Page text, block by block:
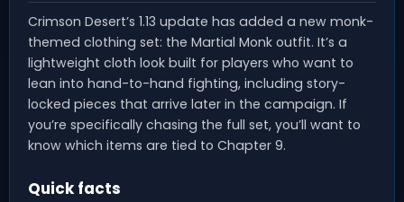
Crimson Desert’s 1.13 update has added a new monk-
themed clothing set: the Martial Monk outfit. It’s a
lightweight cloth look built for players who want to
lean into hand-to-hand fighting, including story-
locked pieces that arrive later in the campaign. If
you’re specifically chasing the full set, you’ll want to
know which items are tied to Chapter 9.
Quick facts